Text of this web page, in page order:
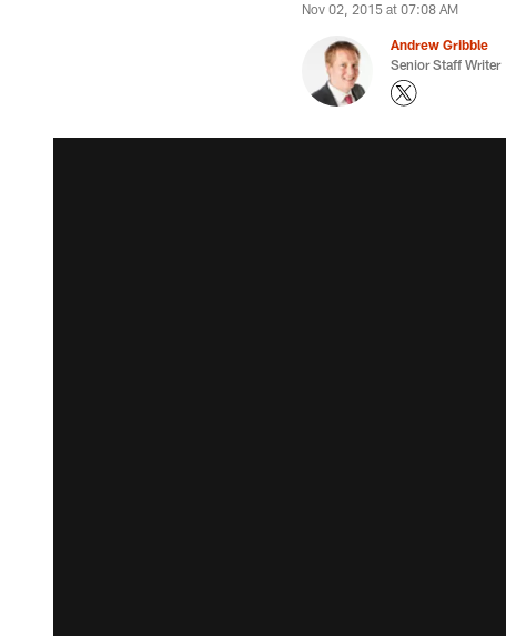
Nov 02, 2015 at 07:08 AM
Andrew Gribble
Senior Staff Writer